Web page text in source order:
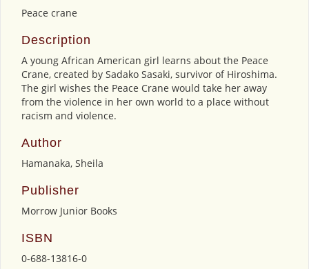
Peace crane
Description
A young African American girl learns about the Peace
Crane, created by Sadako Sasaki, survivor of Hiroshima.
The girl wishes the Peace Crane would take her away
from the violence in her own world to a place without
racism and violence.
Author
Hamanaka, Sheila
Publisher
Morrow Junior Books
ISBN
0-688-13816-0